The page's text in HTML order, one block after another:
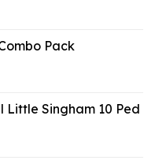
Pack
Little Singham 10 Ped